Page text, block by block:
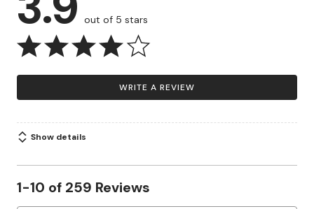
out of 5 stars
WRITE A REVIEW
Show details
1-10 of 259 Reviews